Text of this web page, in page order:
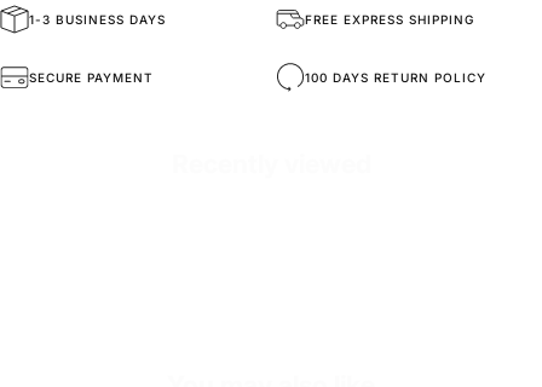
Handmade Sneakers
1-3 BUSINESS DAYS FREE EXPRESS SHIPPING
SECURE PAYMENT 100 DAYS RETURN POLICY